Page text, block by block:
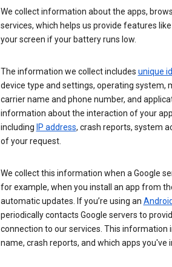
We collect information about the apps,
services, which helps us provide features
your screen if your battery runs low.
The information we collect includes unique
device type and settings, operating system,
carrier name and phone number, and
information about the interaction of your
including IP address, crash reports, system
of your request.
We collect this information when a Google
for example, when you install an app from
automatic updates. If you’re using an
periodically contacts Google servers to
connection to our services. This information
name, crash reports, and which apps you've